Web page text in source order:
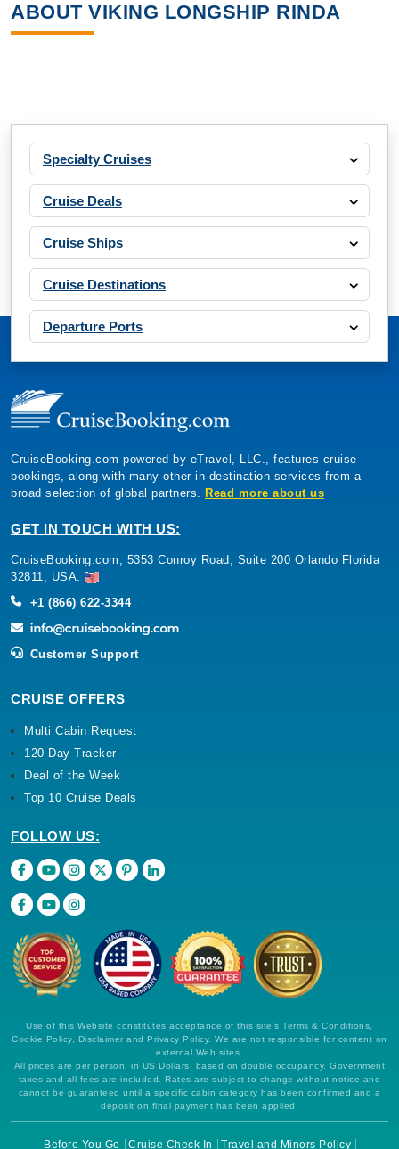
ABOUT VIKING LONGSHIP RINDA
Specialty Cruises
Cruise Deals
Cruise Ships
Cruise Destinations
Departure Ports
CruiseBooking.com powered by eTravel, LLC., features cruise
bookings, along with many other in-destination services from a
broad selection of global partners. Read more about us
GET IN TOUCH WITH US:
CruiseBooking.com, 5353 Conroy Road, Suite 200 Orlando Florida
32811, USA.
+1 (866) 622-3344
Customer Support
CRUISE OFFERS
Multi Cabin Request
120 Day Tracker
Deal of the Week
Top 10 Cruise Deals
FOLLOW US:
Use of this Website constitutes acceptance of this site's Terms & Conditions,
Cookie Policy, Disclaimer and Privacy Policy. We are not responsible for content on
external Web sites.
All prices are per person, in US Dollars, based on double occupancy. Government
taxes and all fees are included. Rates are subject to change without notice and
cannot be guaranteed until a specific cabin category has been confirmed and a
deposit on final payment has been applied.
Before You Go Cruise Check In Travel and Minors Policy